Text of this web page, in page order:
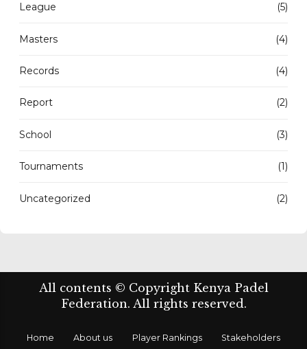
League (5)
Masters (4)
Records (4)
Report (2)
School (3)
Tournaments (1)
Uncategorized (2)
All contents © Copyright Kenya Padel
Federation. All rights reserved.
Home About us Player Rankings
Stakeholders